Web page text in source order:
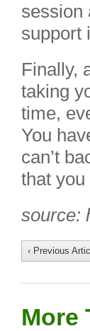
session
support
Finally,
taking
time,
You
can’t
that you
source:
‹ Previous
More